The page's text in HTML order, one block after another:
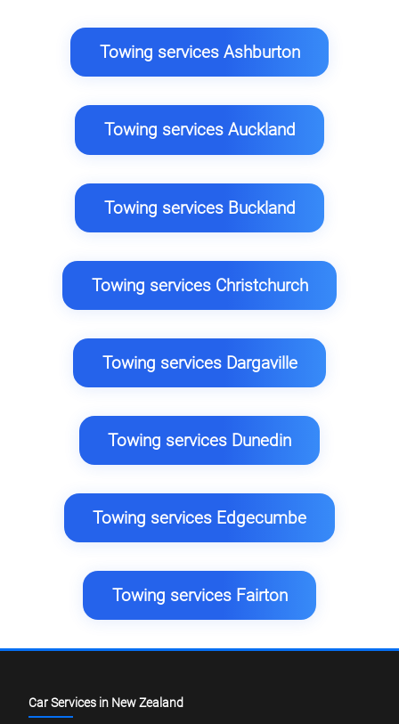
Towing services Ashburton
Towing services Auckland
Towing services Buckland
Towing services Christchurch
Towing services Dargaville
Towing services Dunedin
Towing services Edgecumbe
Towing services Fairton
Car Services in New Zealand